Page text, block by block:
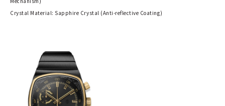
Crystal Material: Sapphire Crystal (Anti-reflective Coating)